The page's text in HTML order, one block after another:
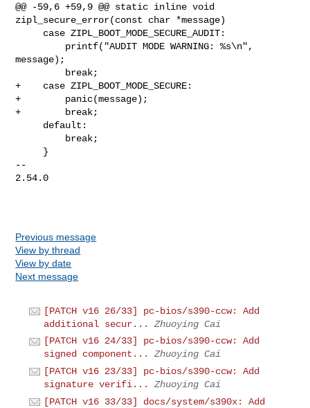
@@ -59,6 +59,9 @@ static inline void
zipl_secure_error(const char *message)
message);
+    case ZIPL_BOOT_MODE_SECURE:
+        panic(message);
+        break;
--
2.54.0
Previous message
View by thread
View by date
Next message
[PATCH v16 26/33] pc-bios/s390-ccw: Add
additional secur...
Zhuoying Cai
[PATCH v16 24/33] pc-bios/s390-ccw: Add
signed component...
Zhuoying Cai
[PATCH v16 23/33] pc-bios/s390-ccw: Add
signature verifi...
Zhuoying Cai
[PATCH v16 33/33] docs/system/s390x: Add